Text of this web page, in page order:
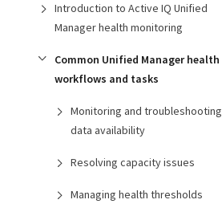
Introduction to Active IQ Unified
Manager health monitoring
Common Unified Manager health
workflows and tasks
Monitoring and troubleshooting
data availability
Resolving capacity issues
Managing health thresholds